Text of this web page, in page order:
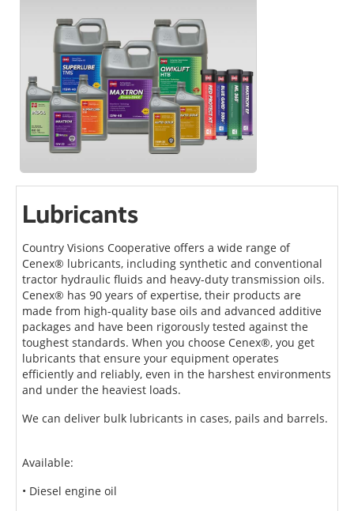
Lubricants
Country Visions Cooperative offers a wide range of
Cenex® lubricants, including synthetic and conventional
tractor hydraulic fluids and heavy-duty transmission oils.
Cenex® has 90 years of expertise, their products are
made from high-quality base oils and advanced additive
packages and have been rigorously tested against the
toughest standards. When you choose Cenex®, you get
lubricants that ensure your equipment operates
efficiently and reliably, even in the harshest environments
and under the heaviest loads.
We can deliver bulk lubricants in cases, pails and barrels.
Available:
• Diesel engine oil